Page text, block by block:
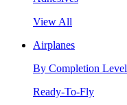
View All
Airplanes
By Completion Level
Ready-To-Fly